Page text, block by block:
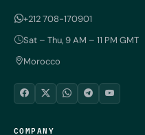
+212 708-170901
Sat – Thu, 9 AM – 11 PM GMT
Morocco
COMPANY